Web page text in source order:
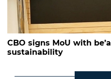
CBO signs MoU with
sustainability